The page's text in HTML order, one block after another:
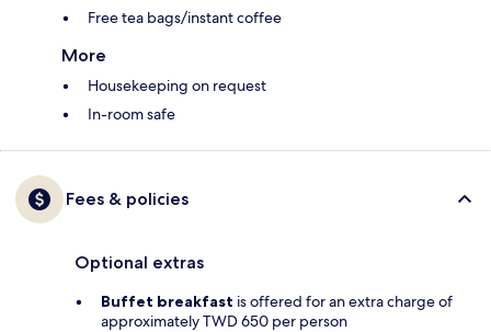
Free tea bags/instant coffee
More
Housekeeping on request
In-room safe
Fees & policies
Optional extras
Buffet breakfast is offered for an extra charge of
approximately TWD 650 per person